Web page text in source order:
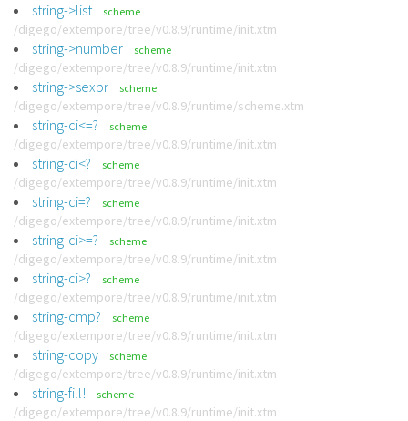
string->list scheme
/digego/extempore/tree/v0.8.9/runtime/init.xtm
string->number scheme
/digego/extempore/tree/v0.8.9/runtime/init.xtm
string->sexpr scheme
/digego/extempore/tree/v0.8.9/runtime/scheme.xtm
string-ci<=? scheme
/digego/extempore/tree/v0.8.9/runtime/init.xtm
string-ci<? scheme
/digego/extempore/tree/v0.8.9/runtime/init.xtm
string-ci=? scheme
/digego/extempore/tree/v0.8.9/runtime/init.xtm
string-ci>=? scheme
/digego/extempore/tree/v0.8.9/runtime/init.xtm
string-ci>? scheme
/digego/extempore/tree/v0.8.9/runtime/init.xtm
string-cmp? scheme
/digego/extempore/tree/v0.8.9/runtime/init.xtm
string-copy scheme
/digego/extempore/tree/v0.8.9/runtime/init.xtm
string-fill! scheme
/digego/extempore/tree/v0.8.9/runtime/init.xtm